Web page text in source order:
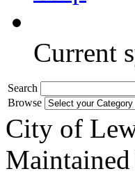
Current
Search
Browse
City of